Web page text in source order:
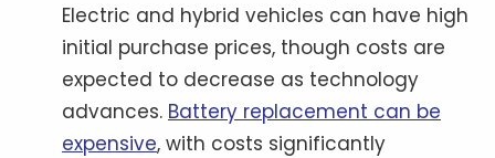
Electric and hybrid vehicles can have high
initial purchase prices, though costs are
expected to decrease as technology
advances. Battery replacement can be
expensive, with costs significantly